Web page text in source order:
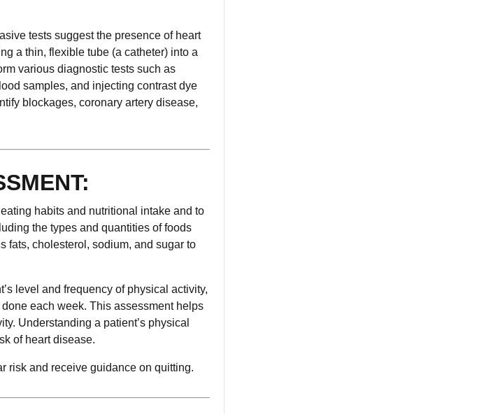
tests suggest the presence of heart
a thin, flexible tube (a catheter) into a
various diagnostic tests such as
samples, and injecting contrast dye
blockages, coronary artery disease,
habits and nutritional intake and to
the types and quantities of foods
fats, cholesterol, sodium, and sugar to
level and frequency of physical activity,
each week. This assessment helps
Understanding a patient’s physical
of heart disease.
risk and receive guidance on quitting.